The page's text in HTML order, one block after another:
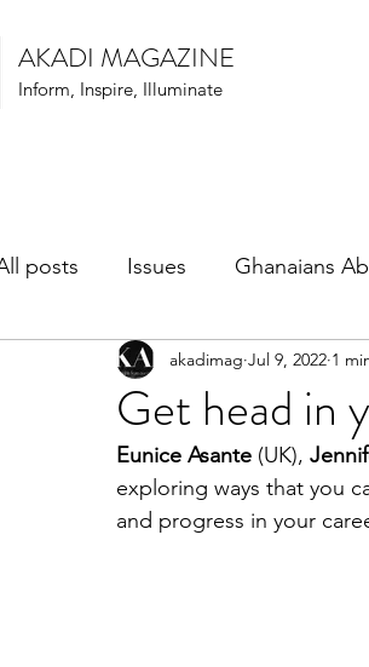
AKADI MAGAZINE
Inform, Inspire, Illuminate
posts Issues Ghanaians
Get head in
akadimag Jul 9, 2022 1
Eunice Asante (UK),
exploring ways that you
and progress in your